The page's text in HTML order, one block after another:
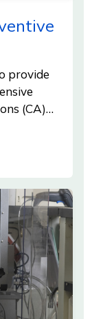
provide
(CA)…